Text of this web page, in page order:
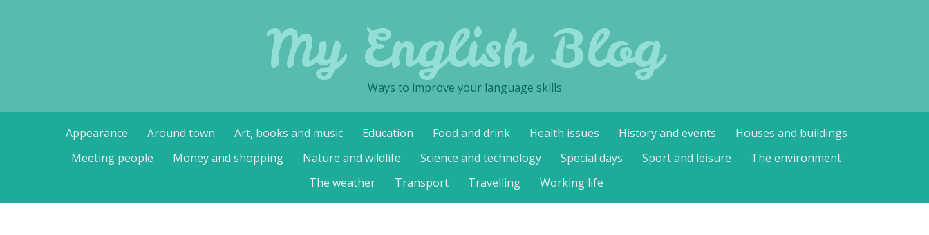
My English Blog
Ways to improve your language skills
Appearance Around town Art, books and music Education Food and drink Health issues History and events
Houses and buildings
Meeting people
Money and shopping Nature and wildlife Science and technology Special days Sport and leisure
The environment
The weather
Transport Travelling Working life